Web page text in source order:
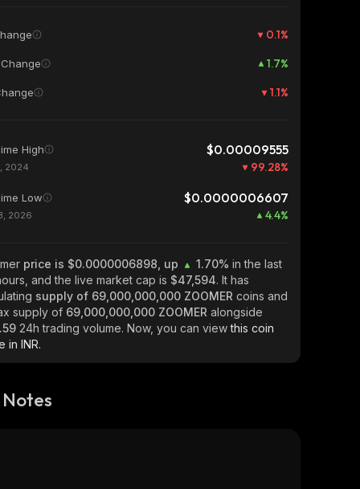
0.1%
1.7%
1.1%
High $0.00009555
2024 99.28%
Low $0.0000006607
2026 4.4%
price is $0.0000006898, up 1.70% in the last
and the live market cap is $47,594. It has
supply of 69,000,000,000 ZOOMER coins and
supply of 69,000,000,000 ZOOMER alongside
24h trading volume. Now, you can viewthis coin
in INR.